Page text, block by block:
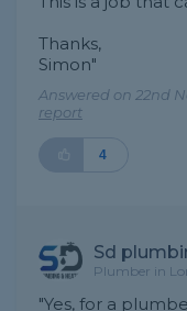
Thanks,
Simon"
Answered on 22nd
report
4
Sd
Plumber in
"Yes, for a